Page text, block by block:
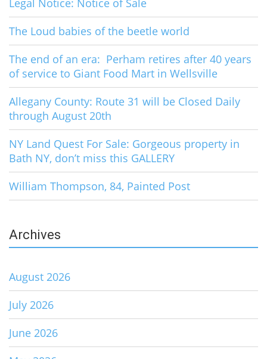
Legal Notice: Notice of Sale
The Loud babies of the beetle world
The end of an era: Perham retires after 40 years
of service to Giant Food Mart in Wellsville
Allegany County: Route 31 will be Closed Daily
through August 20th
NY Land Quest For Sale: Gorgeous property in
Bath NY, don’t miss this GALLERY
William Thompson, 84, Painted Post
Archives
August 2026
July 2026
June 2026